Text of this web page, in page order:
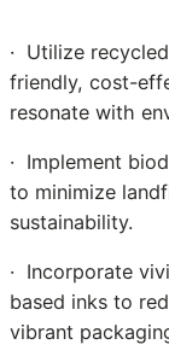
· Utilize
friendly, cost-
resonate with
· Implement
to minimize
sustainability.
· Incorporate
based inks to
vibrant